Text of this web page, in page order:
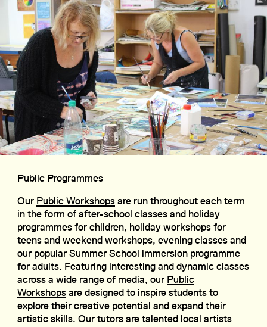
Public Programmes
Our Public Workshopsare run throughout each term
in the form of after-school classes and holiday
programmes for children, holiday workshops for
teens and weekend workshops, evening classes and
our popular Summer School immersion programme
for adults. Featuring interesting and dynamic classes
across a wide range of media, our Public
Workshopsare designed to inspire students to
explore their creative potential and expand their
artistic skills. Our tutors are talented local artists